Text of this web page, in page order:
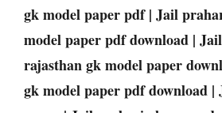
gk model paper pdf | Jail
model paper pdf download |
rajasthan gk model paper
gk model paper pdf download